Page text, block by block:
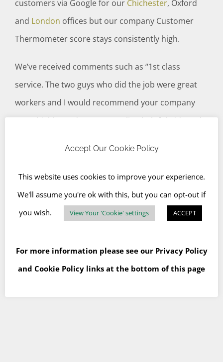
customers via Google for our Chichester, Oxford
and London offices but our company Customer
Thermometer score stays consistently high.
We’ve received comments such as “1st class
service. The two guys who did the job were great
workers and I would recommend your company
most highly” and “Prompt, polite, helpful, tidy and
also a better price than the other quotes that I
received”.Read more of our testimonials.
Customer Recent Comments
Accept Our Cookie Policy
This website uses cookies to improve your experience.
We'll assume you're ok with this, but you can opt-out if
you wish.
View Your 'Cookie' settings ACCEPT
For more information please see our Privacy Policy
and Cookie Policy links at the bottom of this page